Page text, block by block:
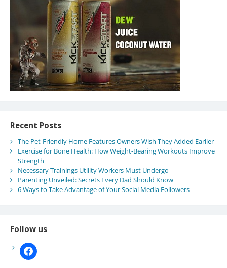
Recent Posts
The Pet-Friendly Home Features Owners Wish They Added Earlier
Exercise for Bone Health: How Weight-Bearing Workouts Improve
Strength
Necessary Trainings Utility Workers Must Undergo
Parenting Unveiled: Secrets Every Dad Should Know
6 Ways to Take Advantage of Your Social Media Followers
Follow us
facebook